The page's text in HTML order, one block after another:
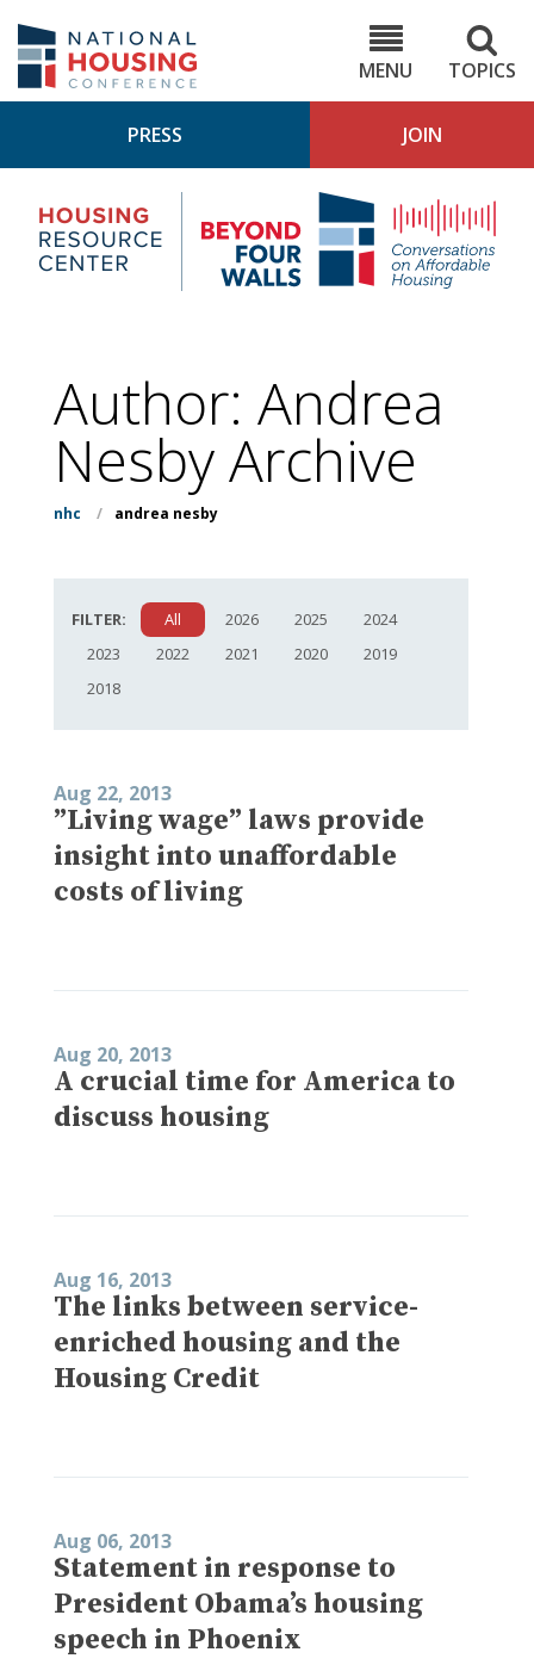
main
content
MENU
TOPICS
PRESS JOIN
Housing
Research
Center
4
Author: Andrea
Nesby Archive
nhc / andrea nesby
FILTER: All 2026 2025
2024
2023
2022 2021 2020
2019
2018
Aug 22, 2013
”Living wage” laws provide
insight into unaffordable
costs of living
Aug 20, 2013
A crucial time for America to
discuss housing
Aug 16, 2013
The links between service-
enriched housing and the
Housing Credit
Aug 06, 2013
Statement in response to
President Obama’s housing
speech in Phoenix